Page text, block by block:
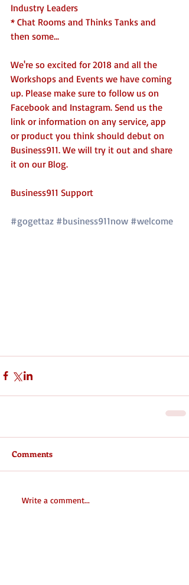
Industry Leaders
* Chat Rooms and Thinks Tanks and
then some...
We're so excited for 2018 and all the
Workshops and Events we have coming
up. Please make sure to follow us on
Facebook and Instagram. Send us the
link or information on any service, app
or product you think should debut on
Business911. We will try it out and share
it on our Blog.
Business911 Support
#gogettaz #business911now #welcome
Comments
Write a comment...